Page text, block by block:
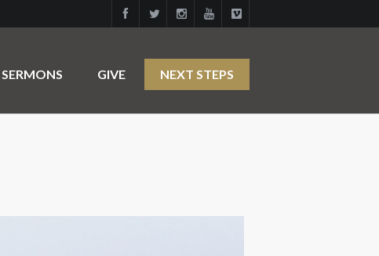
SERMONS GIVE NEXT STEPS